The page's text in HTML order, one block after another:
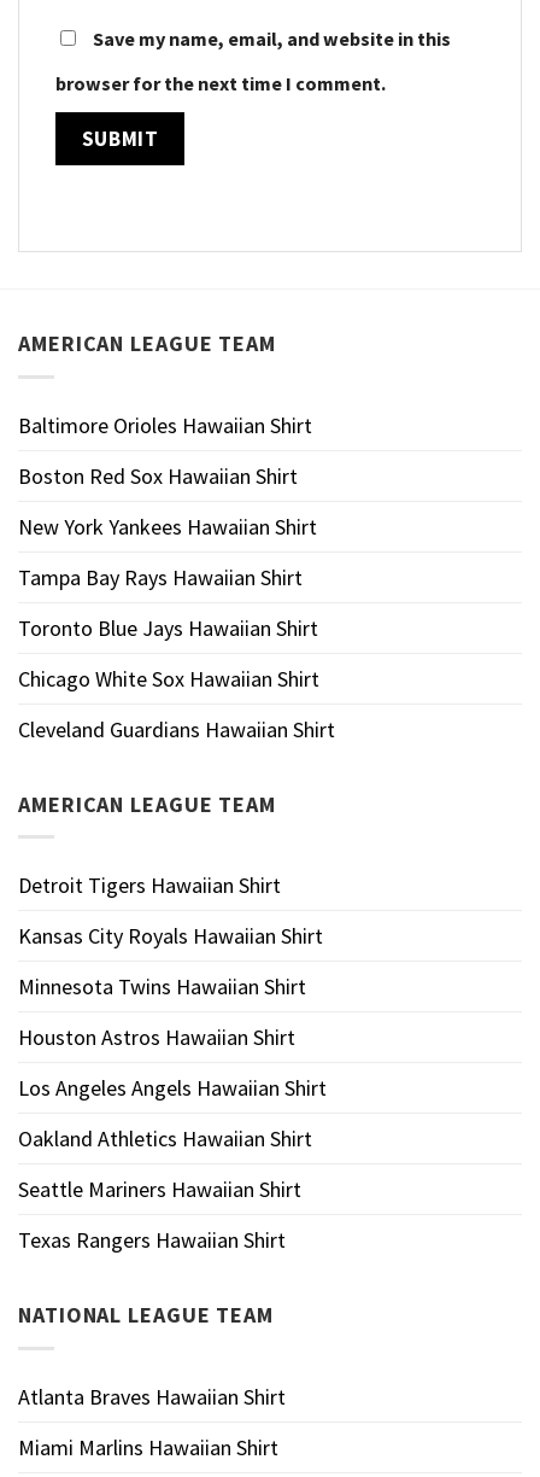
Save my name, email, and website in this
browser for the next time I comment.
AMERICAN LEAGUE TEAM
Baltimore Orioles Hawaiian Shirt
Boston Red Sox Hawaiian Shirt
New York Yankees Hawaiian Shirt
Tampa Bay Rays Hawaiian Shirt
Toronto Blue Jays Hawaiian Shirt
Chicago White Sox Hawaiian Shirt
Cleveland Guardians Hawaiian Shirt
AMERICAN LEAGUE TEAM
Detroit Tigers Hawaiian Shirt
Kansas City Royals Hawaiian Shirt
Minnesota Twins Hawaiian Shirt
Houston Astros Hawaiian Shirt
Los Angeles Angels Hawaiian Shirt
Oakland Athletics Hawaiian Shirt
Seattle Mariners Hawaiian Shirt
Texas Rangers Hawaiian Shirt
NATIONAL LEAGUE TEAM
Atlanta Braves Hawaiian Shirt
Miami Marlins Hawaiian Shirt